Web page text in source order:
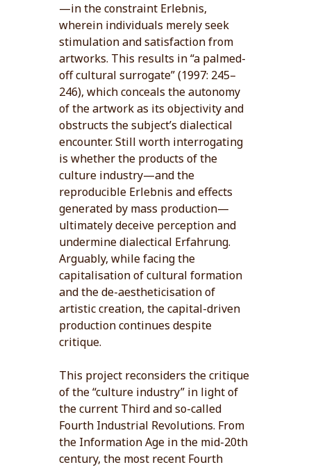
—in the constraint Erlebnis,
wherein individuals merely seek
stimulation and satisfaction from
artworks. This results in “a palmed-
off cultural surrogate” (1997: 245–
246), which conceals the autonomy
of the artwork as its objectivity and
obstructs the subject’s dialectical
encounter. Still worth interrogating
is whether the products of the
culture industry—and the
reproducible Erlebnis and effects
generated by mass production—
ultimately deceive perception and
undermine dialectical Erfahrung.
Arguably, while facing the
capitalisation of cultural formation
and the de-aestheticisation of
artistic creation, the capital-driven
production continues despite
critique.
This project reconsiders the critique
of the “culture industry” in light of
the current Third and so-called
Fourth Industrial Revolutions. From
the Information Age in the mid-20th
century, the most recent Fourth